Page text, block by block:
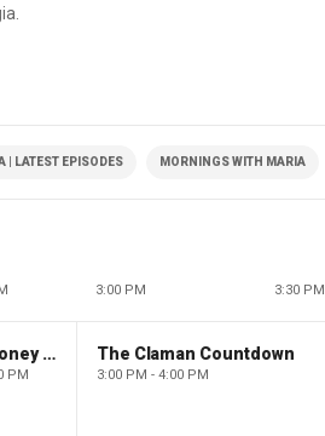
| LATEST EPISODES MORNINGS WITH MARIA
3:00 PM 3:30 PM
Making Money with Charles Payne
PM
The Claman Countdown
3:00 PM - 4:00 PM